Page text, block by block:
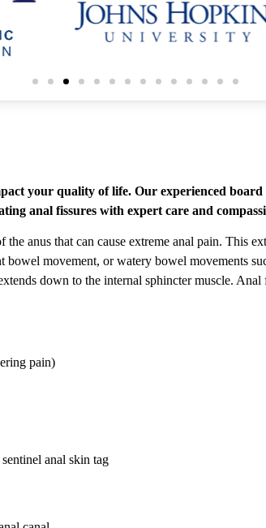
your quality of life. Our experienced board
anal fissures with expert care and
anus that can cause extreme anal pain. This
bowel movement, or watery bowel movements
down to the internal sphincter muscle. Anal
pain)
anal skin tag